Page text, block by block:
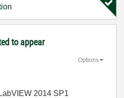
to appear
Options
2014 SP1